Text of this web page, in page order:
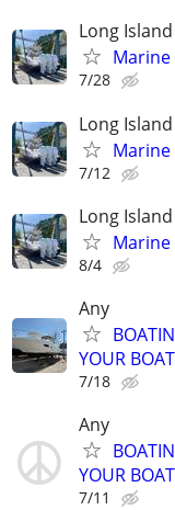
Long Island
7/28
Long Island
7/12
Long Island
8/4
Any
YOUR
7/18
Any
YOUR
7/11